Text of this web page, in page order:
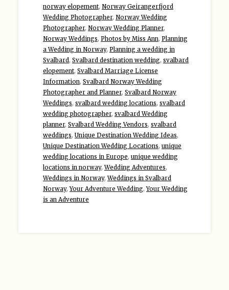
norway elopement, Norway Geirangerfjord
Wedding Photographer, Norway Wedding
Photographer, Norway Wedding Planner,
Norway Weddings, Photos by Miss Ann, Planning
a Wedding in Norway, Planning a wedding in
Svalbard , Svalbard destination wedding, svalbard
elopement, Svalbard Marriage License
Information, Svalbard Norway Wedding
Photographer and Planner, Svalbard Norway
Weddings, svalbard wedding locations, svalbard
wedding photographer, svalbard Wedding
planner, Svalbard Wedding Vendors, svalbard
weddings, Unique Destination Wedding Ideas,
Unique Destination Wedding Locations, unique
wedding locations in Europe, unique wedding
locations in norway,Wedding Adventures,
Weddings in Norway,Weddings in Svalbard
Norway,Your Adventure Wedding,Your Wedding
is an Adventure